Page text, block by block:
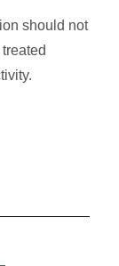
should not